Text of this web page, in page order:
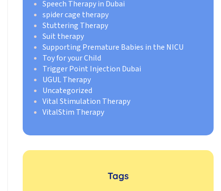
Speech Therapy in Dubai
spider cage therapy
Stuttering Therapy
Suit therapy
Supporting Premature Babies in the NICU
Toy for your Child
Trigger Point Injection Dubai
UGUL Therapy
Uncategorized
Vital Stimulation Therapy
VitalStim Therapy
Tags